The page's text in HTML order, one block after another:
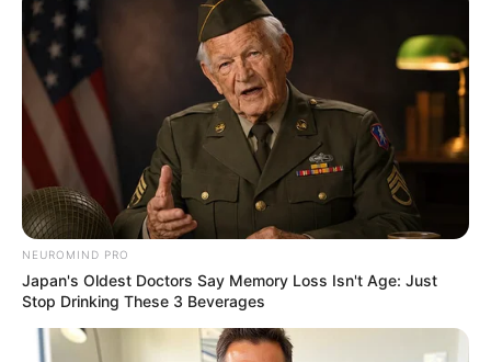
NEUROMIND PRO
Japan's Oldest Doctors Say Memory Loss Isn't Age: Just
Stop Drinking These 3 Beverages